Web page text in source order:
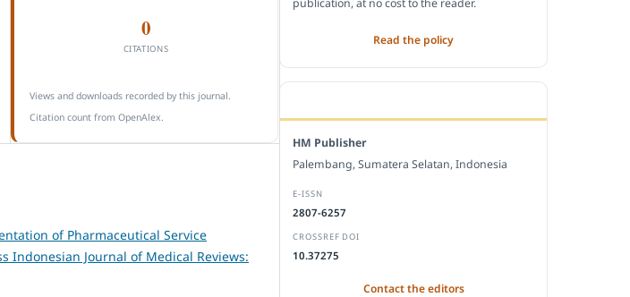
0
CITATIONS
Views and downloads recorded by this journal.
Citation count from OpenAlex.
of Pharmaceutical Service
Indonesian Journal of Medical Reviews:
Read the policy
HM Publisher
Palembang, Sumatera Selatan, Indonesia
E-ISSN
2807-6257
CROSSREF DOI
10.37275
Contact the editors